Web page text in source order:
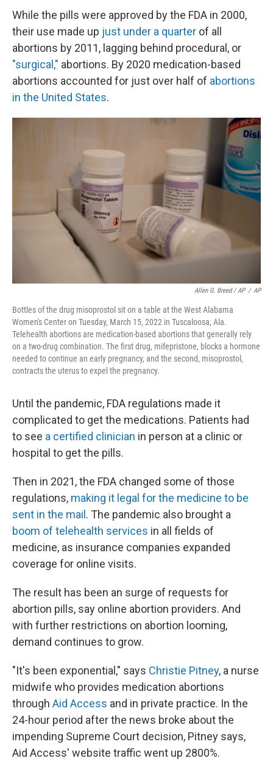
While the pills were approved by the FDA in 2000,
their use made up just under a quarter of all
abortions by 2011, lagging behind procedural, or
"surgical," abortions. By 2020 medication-based
abortions accounted for just over half of abortions
in the United States.
Allen G. Breed / AP / AP
Bottles of the drug misoprostol sit on a table at the West Alabama
Women's Center on Tuesday, March 15, 2022 in Tuscaloosa, Ala.
Telehealth abortions are medication-based abortions that generally rely
on a two-drug combination. The first drug, mifepristone, blocks a hormone
needed to continue an early pregnancy, and the second, misoprostol,
contracts the uterus to expel the pregnancy.
Until the pandemic, FDA regulations made it
complicated to get the medications. Patients had
to see a certified clinician in person at a clinic or
hospital to get the pills.
Then in 2021, the FDA changed some of those
regulations, making it legal for the medicine to be
sent in the mail . The pandemic also brought a
boom of telehealth services in all fields of
medicine, as insurance companies expanded
coverage for online visits.
The result has been an surge of requests for
abortion pills, say online abortion providers. And
with further restrictions on abortion looming,
demand continues to grow.
"It's been exponential," says Christie Pitney, a nurse
midwife who provides medication abortions
through Aid Access and in private practice. In the
24-hour period after the news broke about the
impending Supreme Court decision, Pitney says,
Aid Access' website traffic went up 2800%.